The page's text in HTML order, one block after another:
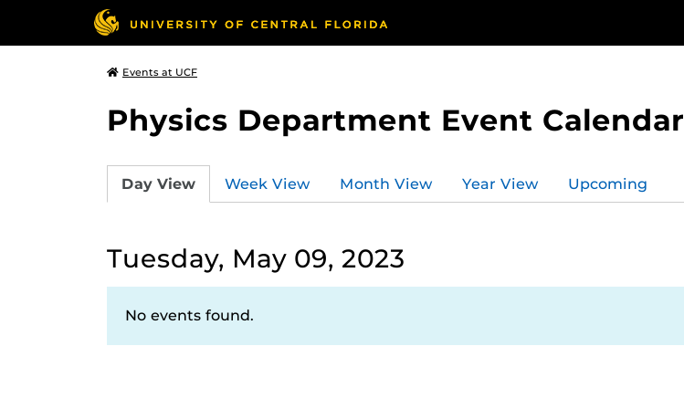
Events at UCF
Physics Department Event Calendar
Day View Week View Month View Year View Upcoming
Tuesday, May 09, 2023
No events found.